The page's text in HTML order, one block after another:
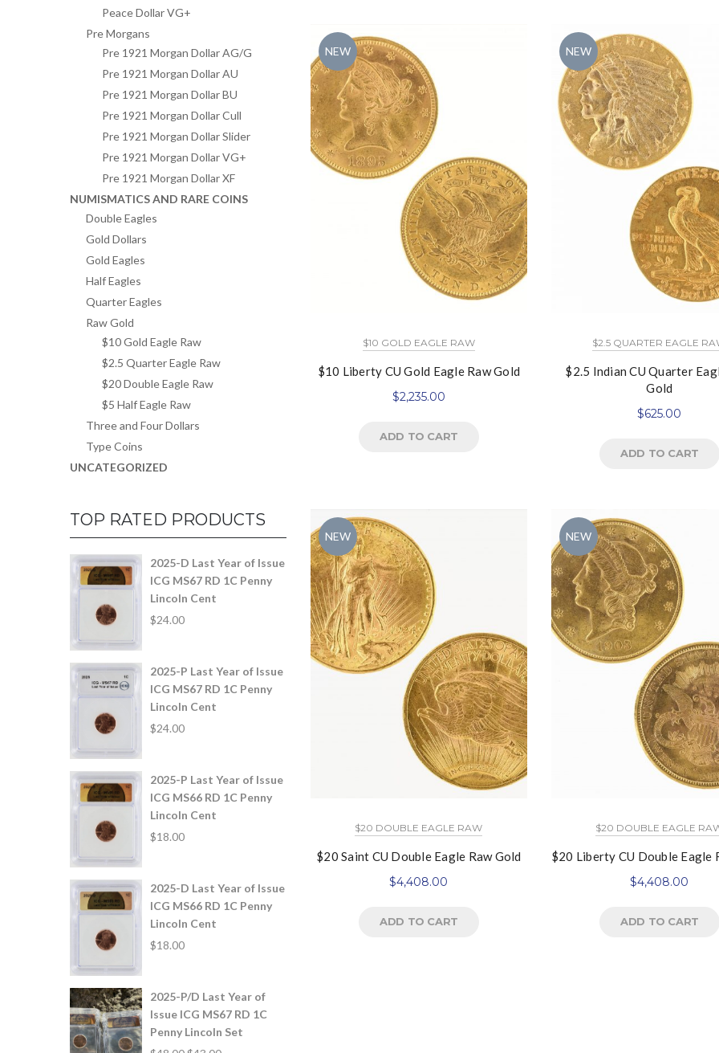
NEW
$10 GOLD EAGLE RAW
$10 Liberty CU Gold Eagle Raw Gold
$2,235.00
ADD TO CART
NEW
$2.5 QUARTER EAGLE
$2.5 Indian CU Quarter
Gold
$625.00
ADD TO CART
NEW
$20 DOUBLE EAGLE RAW
$20 Saint CU Double Eagle Raw Gold
$4,408.00
ADD TO CART
NEW
$20 DOUBLE EAGLE
$20 Liberty CU Double Eagle
$4,408.00
ADD TO CART
Peace Dollar VG+
Pre Morgans
Pre 1921 Morgan Dollar AG/G
Pre 1921 Morgan Dollar AU
Pre 1921 Morgan Dollar BU
Pre 1921 Morgan Dollar Cull
Pre 1921 Morgan Dollar Slider
Pre 1921 Morgan Dollar VG+
Pre 1921 Morgan Dollar XF
NUMISMATICS AND RARE COINS
Double Eagles
Gold Dollars
Gold Eagles
Half Eagles
Quarter Eagles
Raw Gold
$10 Gold Eagle Raw
$2.5 Quarter Eagle Raw
$20 Double Eagle Raw
$5 Half Eagle Raw
Three and Four Dollars
Type Coins
UNCATEGORIZED
TOP RATED PRODUCTS
2025-D Last Year of Issue
ICG MS67 RD 1C Penny
Lincoln Cent
$24.00
2025-P Last Year of Issue
ICG MS67 RD 1C Penny
Lincoln Cent
$24.00
2025-P Last Year of Issue
ICG MS66 RD 1C Penny
Lincoln Cent
$18.00
2025-D Last Year of Issue
ICG MS66 RD 1C Penny
Lincoln Cent
$18.00
2025-P/D Last Year of
Issue ICG MS67 RD 1C
Penny Lincoln Set